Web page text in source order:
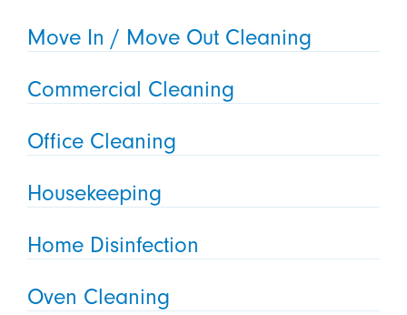
Move In / Move Out Cleaning
Commercial Cleaning
Office Cleaning
Housekeeping
Home Disinfection
Oven Cleaning